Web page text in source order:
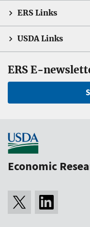
ERS Links
USDA Links
ERS E-
Economic